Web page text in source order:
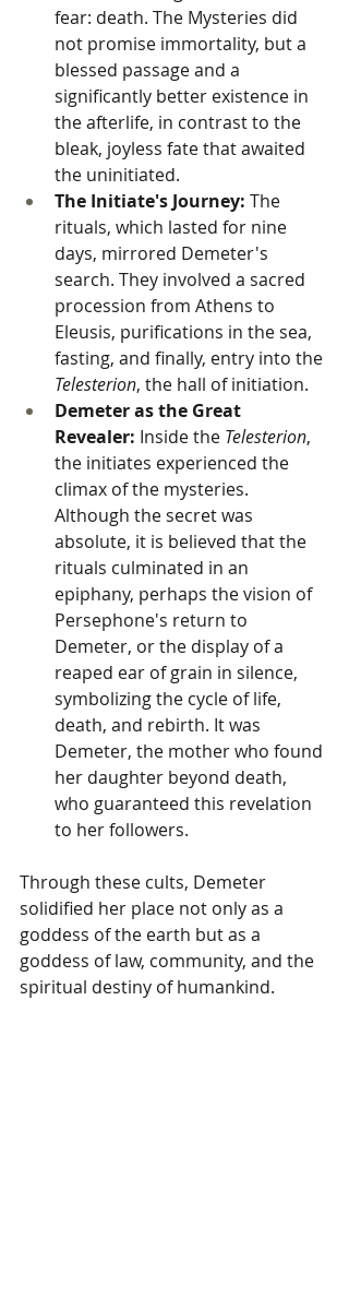
fear: death. The Mysteries did
not promise immortality, but a
blessed passage and a
significantly better existence in
the afterlife, in contrast to the
bleak, joyless fate that awaited
the uninitiated.
The Initiate's Journey: The
rituals, which lasted for nine
days, mirrored Demeter's
search. They involved a sacred
procession from Athens to
Eleusis, purifications in the sea,
fasting, and finally, entry into the
Telesterion, the hall of initiation.
Demeter as the Great
Revealer: Inside the Telesterion,
the initiates experienced the
climax of the mysteries.
Although the secret was
absolute, it is believed that the
rituals culminated in an
epiphany, perhaps the vision of
Persephone's return to
Demeter, or the display of a
reaped ear of grain in silence,
symbolizing the cycle of life,
death, and rebirth. It was
Demeter, the mother who found
her daughter beyond death,
who guaranteed this revelation
to her followers.
Through these cults, Demeter
solidified her place not only as a
goddess of the earth but as a
goddess of law, community, and the
spiritual destiny of humankind.